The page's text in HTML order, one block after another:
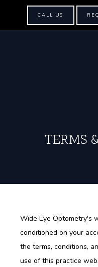
CALL US
TERMS
Wide Eye Optometry's
conditioned on your
the terms, conditions,
use of this practice